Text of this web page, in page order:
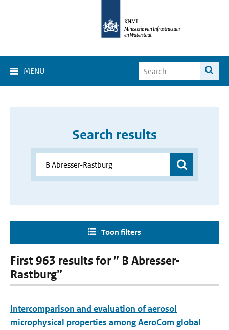
MENU
Search results
Toon filters
First 963 results for ” B Abresser-
Rastburg”
Intercomparison and evaluation of aerosol
microphysical properties among AeroCom global